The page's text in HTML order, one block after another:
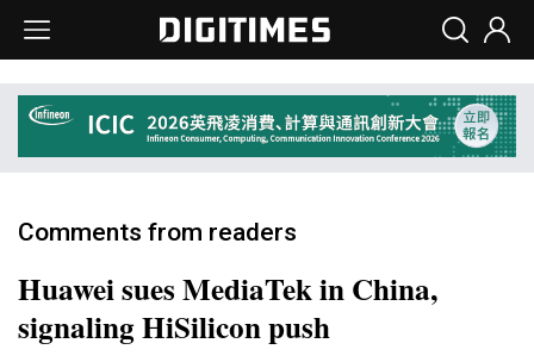
Comments from readers
Huawei sues MediaTek in China,
signaling HiSilicon push